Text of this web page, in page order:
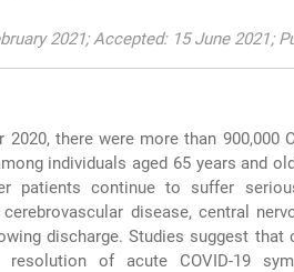
2021; Accepted: 15 June 2021;
2020, there were more than 900,000
individuals aged 65 years and
patients continue to suffer
cerebrovascular disease, central
discharge. Studies suggest
resolution of acute COVID-19